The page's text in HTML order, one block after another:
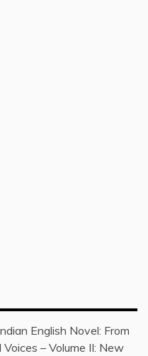
English Novel: From
– Volume II: New